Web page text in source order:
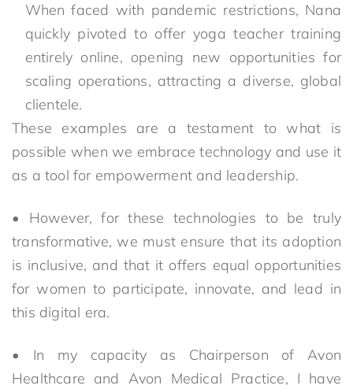
When faced with pandemic restrictions, Nana
quickly pivoted to offer yoga teacher training
entirely online, opening new opportunities for
scaling operations, attracting a diverse, global
clientele.
These examples are a testament to what is
possible when we embrace technology and use it
as a tool for empowerment and leadership.
• However, for these technologies to be truly
transformative, we must ensure that its adoption
is inclusive, and that it offers equal opportunities
for women to participate, innovate, and lead in
this digital era.
• In my capacity as Chairperson of Avon
Healthcare and Avon Medical Practice, I have